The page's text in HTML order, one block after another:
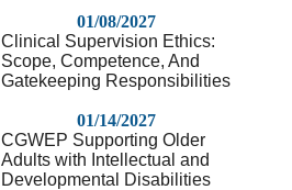
01/08/2027
Clinical Supervision Ethics:
Scope, Competence, And
Gatekeeping Responsibilities
01/14/2027
CGWEP Supporting Older
Adults with Intellectual and
Developmental Disabilities